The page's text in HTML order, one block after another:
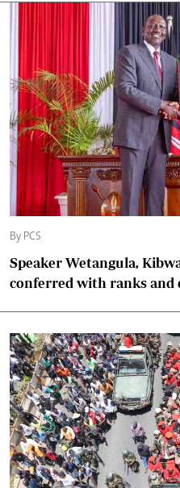
By PCS
Speaker Wetangula,
conferred with ranks and